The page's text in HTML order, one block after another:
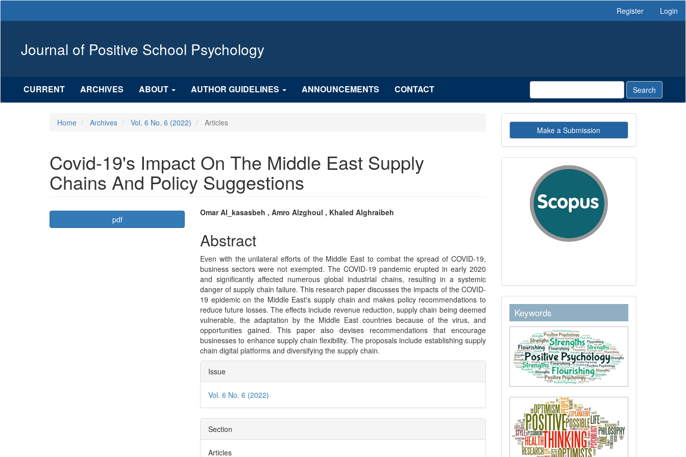
Sidebar
Register Login
Journal of Positive School Psychology
CURRENT ARCHIVES ABOUT AUTHOR GUIDELINES ANNOUNCEMENTS CONTACT Search
Home Archives Vol. 6 No. 6 (2022) Articles
Covid-19's Impact On The Middle East Supply
Chains And Policy Suggestions
Article
Sidebar
pdf Main
Article
Content
Omar Al_kasasbeh , Amro Alzghoul , Khaled Alghraibeh
Abstract
Even with the unilateral efforts of the Middle East to combat the spread of COVID-19,
business sectors were not exempted. The COVID-19 pandemic erupted in early 2020
and significantly affected numerous global industrial chains, resulting in a systemic
danger of supply chain failure. This research paper discusses the impacts of the COVID-
19 epidemic on the Middle East's supply chain and makes policy recommendations to
reduce future losses. The effects include revenue reduction, supply chain being deemed
vulnerable, the adaptation by the Middle East countries because of the virus, and
opportunities gained. This paper also devises recommendations that encourage
businesses to enhance supply chain flexibility. The proposals include establishing supply
chain digital platforms and diversifying the supply chain.
Article
Details
Issue
Vol. 6 No. 6 (2022)
Section
Articles
Make
a
Submission
Make a Submission
indexby
keywordstext
Keywords